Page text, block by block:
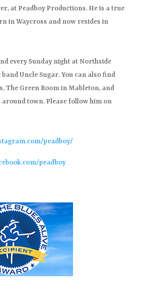
at Peadboy Productions. He is a true
in Waycross and now resides in
every Sunday night at Northside
Uncle Sugar. You can also find
The Green Room in Mableton, and
around town. Please follow him on
peadboy/
peadboy